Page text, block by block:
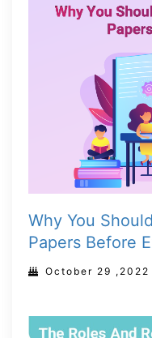
Why You
Papers Before
October 29 ,2022